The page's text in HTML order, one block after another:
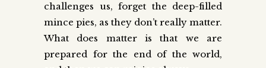
challenges us, forget the deep-filled
mince pies, as they don’t really matter.
What does matter is that we are
prepared for the end of the world,